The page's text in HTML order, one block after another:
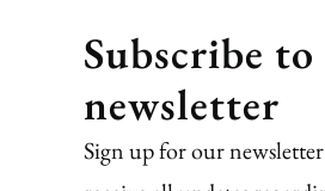
Subscribe
newsletter
Sign up for our